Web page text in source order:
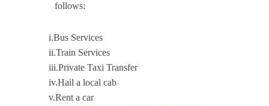
follows:
i.Bus Services
ii.Train Services
iii.Private Taxi Transfer
iv.Hail a local cab
v.Rent a car